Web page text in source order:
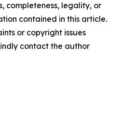
completeness, legality, or
contained in this article.
or copyright issues
contact the author